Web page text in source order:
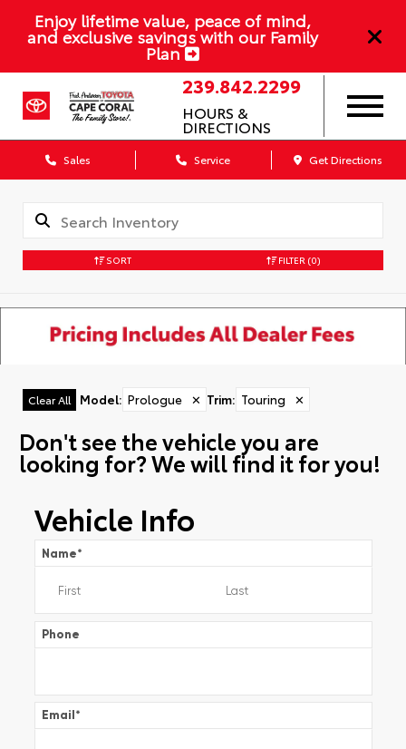
Enjoy lifetime value, peace of mind,
and exclusive savings with our Family
Plan
239.842.2299
HOURS &
DIRECTIONS
Sales Service Get Directions
SORT FILTER (0)
Clear All Model: Prologue ✕ Trim: Touring ✕
Don't see the vehicle you are
looking for? We will find it for you!
Vehicle Info
Name*
Phone
Email*